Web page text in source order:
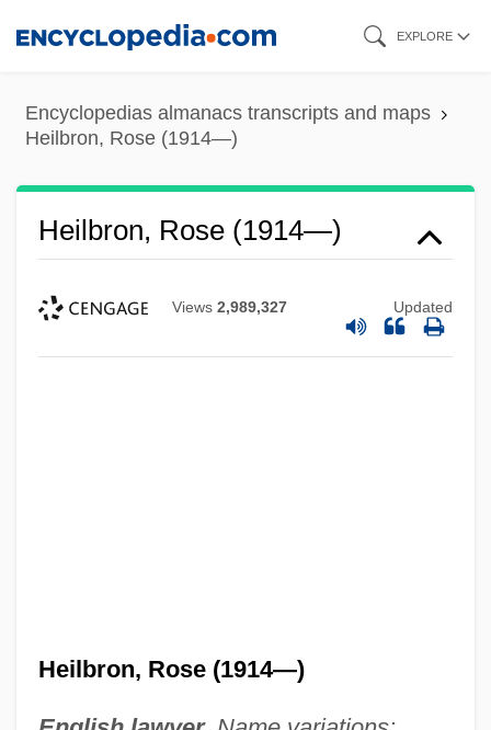
content
EXPLORE
Encyclopedias almanacs transcripts and maps
Heilbron, Rose (1914—)
Heilbron, Rose (1914—)
Views 2,989,327 Updated
Heilbron, Rose (1914—)